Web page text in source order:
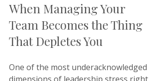
When Managing Your
Team Becomes the Thing
That Depletes You
One of the most underacknowledged